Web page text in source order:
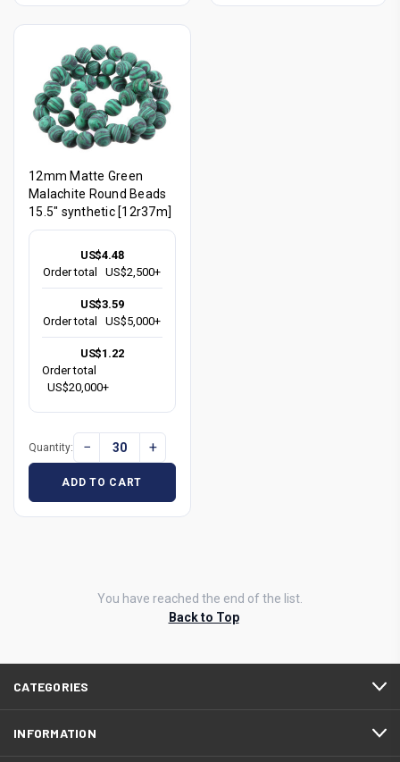
12mm Matte Green
Malachite Round Beads
15.5" synthetic [12r37m]
US$4.48
Order total
US$2,500+
US$3.59
Order total
US$5,000+
US$1.22
Order total
US$20,000+
Quantity: − +
ADD TO CART
You have reached the end of the list.
Back to Top
CATEGORIES
INFORMATION